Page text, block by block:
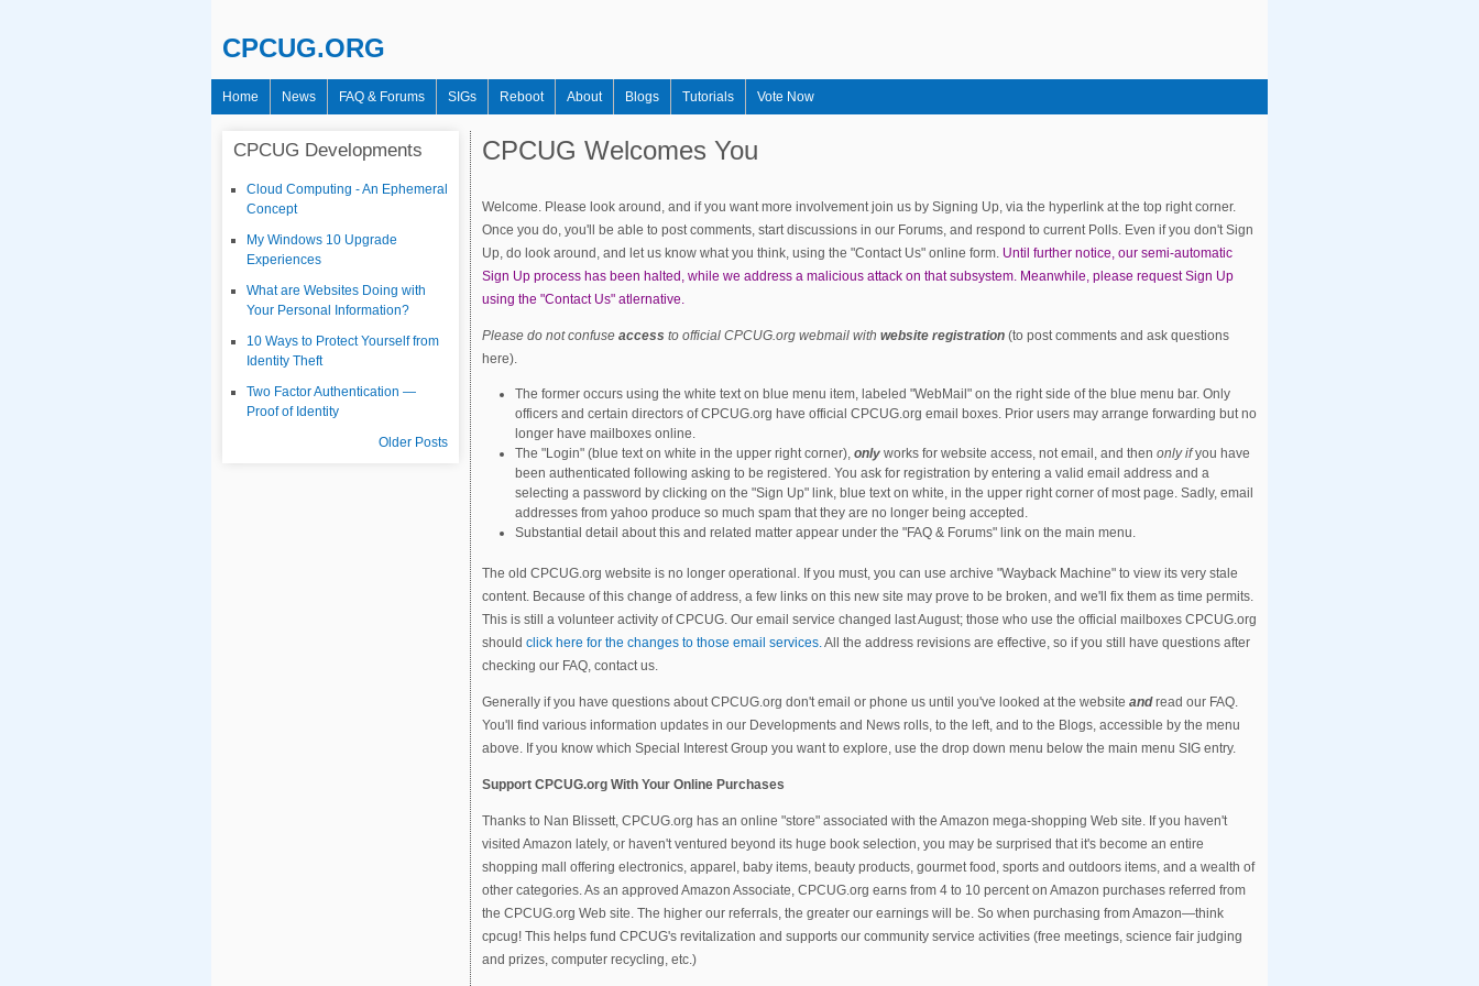
CPCUG.ORG
Main menu
Home News FAQ & Forums SIGs Reboot About Blogs Tutorials Vote Now
CPCUG Welcomes You
Welcome. Please look around, and if you want more involvement join us by Signing Up, via the hyperlink at the top right corner.
Once you do, you'll be able to post comments, start discussions in our Forums, and respond to current Polls. Even if you don't Sign
Up, do look around, and let us know what you think, using the "Contact Us" online form. Until further notice, our semi-automatic
Sign Up process has been halted, while we address a malicious attack on that subsystem. Meanwhile, please request Sign Up
using the "Contact Us" atlernative.
Please do not confuse access to official CPCUG.org webmail with website registration (to post comments and ask questions
here).
The former occurs using the white text on blue menu item, labeled "WebMail" on the right side of the blue menu bar. Only
officers and certain directors of CPCUG.org have official CPCUG.org email boxes. Prior users may arrange forwarding but no
longer have mailboxes online.
The "Login" (blue text on white in the upper right corner), only works for website access, not email, and then only ifyou have
been authenticated following asking to be registered. You ask for registration by entering a valid email address and a
selecting a password by clicking on the "Sign Up" link, blue text on white, in the upper right corner of most page. Sadly, email
addresses from yahoo produce so much spam that they are no longer being accepted.
Substantial detail about this and related matter appear under the "FAQ & Forums" link on the main menu.
The old CPCUG.org website is no longer operational. If you must, you can use archive "Wayback Machine" to view its very stale
content. Because of this change of address, a few links on this new site may prove to be broken, and we'll fix them as time permits.
This is still a volunteer activity of CPCUG. Our email service changed last August; those who use the official mailboxes CPCUG.org
should click here for the changes to those email services. All the address revisions are effective, so if you still have questions after
checking our FAQ, contact us.
Generally if you have questions about CPCUG.org don't email or phone us until you've looked at the website andread our FAQ.
You'll find various information updates in our Developments and News rolls, to the left, and to the Blogs, accessible by the menu
above. If you know which Special Interest Group you want to explore, use the drop down menu below the main menu SIG entry.
Support CPCUG.org With Your Online Purchases
Thanks to Nan Blissett, CPCUG.org has an online "store" associated with the Amazon mega-shopping Web site. If you haven't
visited Amazon lately, or haven't ventured beyond its huge book selection, you may be surprised that it's become an entire
shopping mall offering electronics, apparel, baby items, beauty products, gourmet food, sports and outdoors items, and a wealth of
other categories. As an approved Amazon Associate, CPCUG.org earns from 4 to 10 percent on Amazon purchases referred from
the CPCUG.org Web site. The higher our referrals, the greater our earnings will be. So when purchasing from Amazon—think
cpcug! This helps fund CPCUG's revitalization and supports our community service activities (free meetings, science fair judging
and prizes, computer recycling, etc.)
CPCUG Developments
Cloud Computing - An Ephemeral
Concept
My Windows 10 Upgrade
Experiences
What are Websites Doing with
Your Personal Information?
10 Ways to Protect Yourself from
Identity Theft
Two Factor Authentication —
Proof of Identity
Older Posts